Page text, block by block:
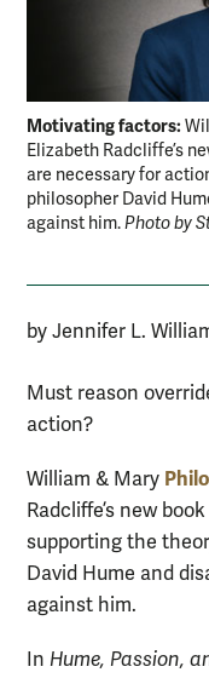
Motivating factors:
Elizabeth Radcliffe’s
are necessary for
philosopher David
against him.Photo by
by Jennifer L.
Must reason
action?
William & Mary
Radcliffe’s new
supporting the
David Hume and
against him.
In Hume, Passion,